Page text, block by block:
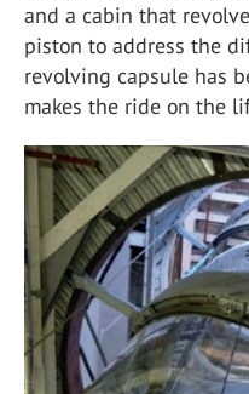
and a cabin that
piston to address the
revolving capsule has
makes the ride on the